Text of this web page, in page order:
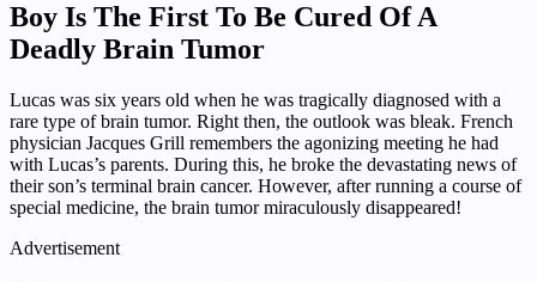
Boy Is The First To Be Cured Of A
Deadly Brain Tumor
Lucas was six years old when he was tragically diagnosed with a
rare type of brain tumor. Right then, the outlook was bleak. French
physician Jacques Grill remembers the agonizing meeting he had
with Lucas’s parents. During this, he broke the devastating news of
their son’s terminal brain cancer. However, after running a course of
special medicine, the brain tumor miraculously disappeared!
Advertisement